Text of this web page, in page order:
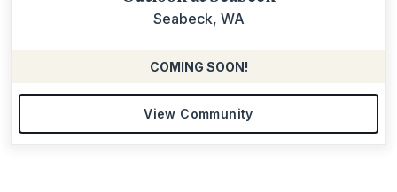
Seabeck, WA
COMING SOON!
View Community